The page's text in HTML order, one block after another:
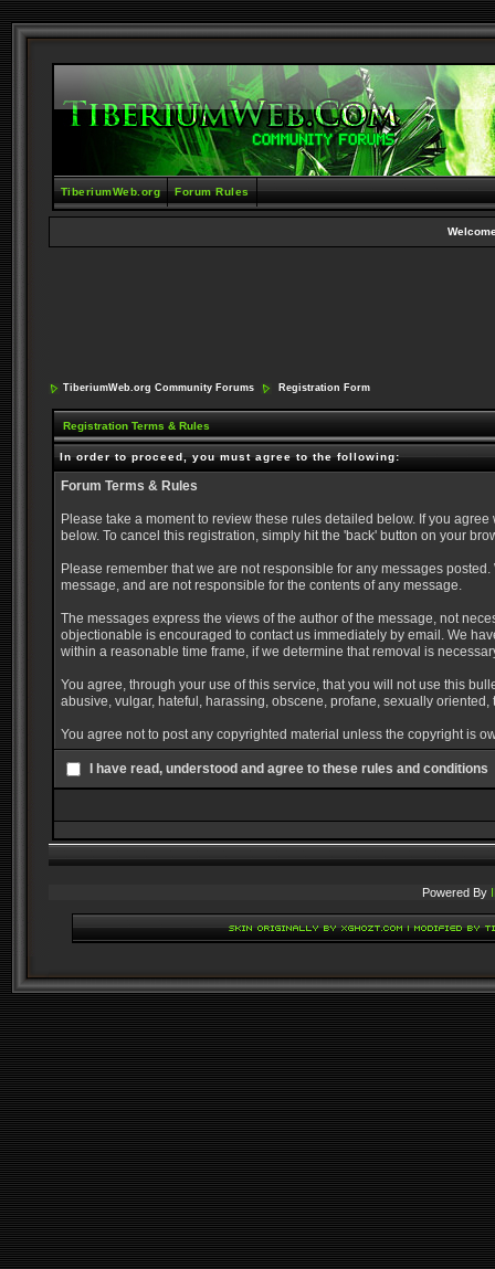
TiberiumWeb.org Forum Rules
TiberiumWeb.org Community Forums Registration Form
Registration Terms & Rules
In order to proceed, you must agree to the following:
Forum Terms & Rules
Please take a moment to review these rules detailed below. If you
below. To cancel this registration, simply hit the 'back' button on your
Please remember that we are not responsible for any messages
message, and are not responsible for the contents of any message.
The messages express the views of the author of the message, not
objectionable is encouraged to contact us immediately by email. We
within a reasonable time frame, if we determine that removal is
You agree, through your use of this service, that you will not use this
abusive, vulgar, hateful, harassing, obscene, profane, sexually
You agree not to post any copyrighted material unless the copyright is
I have read, understood and agree to these rules and conditions
Powered By